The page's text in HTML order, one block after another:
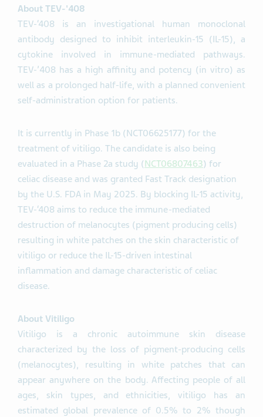
About TEV-'408
TEV-‘408 is an investigational human monoclonal
antibody designed to inhibit interleukin-15 (IL-15), a
cytokine involved in immune-mediated pathways.
TEV-’408 has a high affinity and potency (in vitro) as
well as a prolonged half-life, with a planned convenient
self-administration option for patients.
It is currently in Phase 1b (NCT06625177) for the
treatment of vitiligo. The candidate is also being
evaluated in a Phase 2a study (NCT06807463) for
celiac disease and was granted Fast Track designation
by the U.S. FDA in May 2025. By blocking IL-15 activity,
TEV-‘408 aims to reduce the immune-mediated
destruction of melanocytes (pigment producing cells)
resulting in white patches on the skin characteristic of
vitiligo or reduce the IL-15-driven intestinal
inflammation and damage characteristic of celiac
disease.
About Vitiligo
Vitiligo is a chronic autoimmune skin disease
characterized by the loss of pigment-producing cells
(melanocytes), resulting in white patches that can
appear anywhere on the body. Affecting people of all
ages, skin types, and ethnicities, vitiligo has an
estimated global prevalence of 0.5% to 2% though